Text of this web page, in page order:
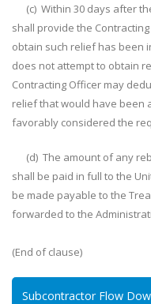
(c) Within 30 days after
shall provide the
obtain such relief has been
does not attempt to obtain
Contracting Officer may
relief that would have been
favorably considered the
(d) The amount of any
shall be paid in full to the
be made payable to the
forwarded to the
(End of clause)
Subcontractor Flow